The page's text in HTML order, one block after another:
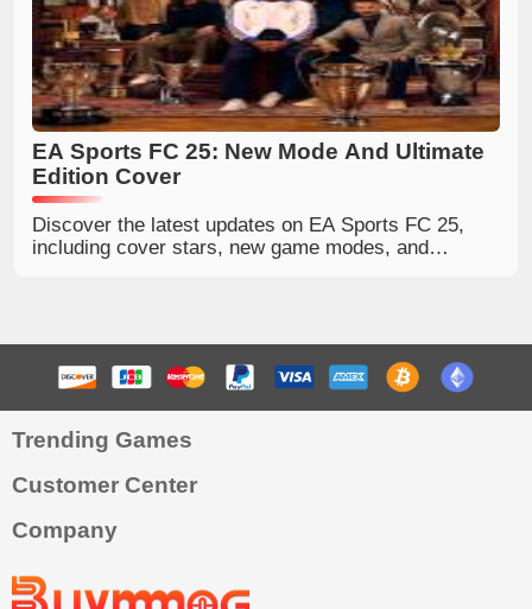
EA Sports FC 25: New Mode And Ultimate
Edition Cover
Discover the latest updates on EA Sports FC 25,
including cover stars, new game modes, and
Trending Games
Customer Center
Company